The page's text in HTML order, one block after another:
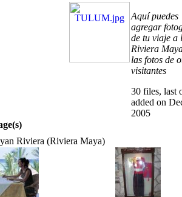
Aquí puedes
agregar
de tu viaje a
Riviera
las fotos de
visitantes
30 files, last
added on
2005
Riviera (Riviera Maya)